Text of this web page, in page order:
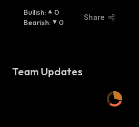
Bullish:
0
Bearish: 0
Share
Team Updates